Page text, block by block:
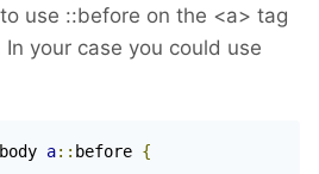
use ::before on the <a> tag
your case you could use
a:: before {